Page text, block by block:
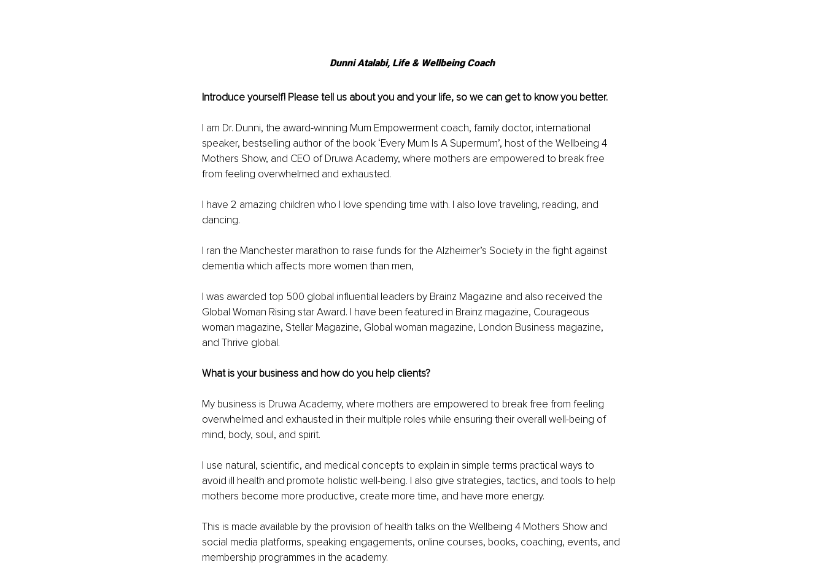
Dunni Atalabi, Life & Wellbeing Coach
Introduce yourself! Please tell us about you and your life, so we can get to know you better.
I am Dr. Dunni, the award-winning Mum Empowerment coach, family doctor, international
speaker, bestselling author of the book ‘Every Mum Is A Supermum’, host of the Wellbeing 4
Mothers Show, and CEO of Druwa Academy, where mothers are empowered to break free
from feeling overwhelmed and exhausted.
I have 2 amazing children who I love spending time with. I also love traveling, reading, and
dancing.
I ran the Manchester marathon to raise funds for the Alzheimer’s Society in the ﬁght against
dementia which affects more women than men,
I was awarded top 500 global inﬂuential leaders by Brainz Magazine and also received the
Global Woman Rising star Award. I have been featured in Brainz magazine, Courageous
woman magazine, Stellar Magazine, Global woman magazine, London Business magazine,
and Thrive global.
What is your business and how do you help clients?
My business is Druwa Academy, where mothers are empowered to break free from feeling
overwhelmed and exhausted in their multiple roles while ensuring their overall well-being of
mind, body, soul, and spirit.
I use natural, scientiﬁc, and medical concepts to explain in simple terms practical ways to
avoid ill health and promote holistic well-being. I also give strategies, tactics, and tools to help
mothers become more productive, create more time, and have more energy.
This is made available by the provision of health talks on the Wellbeing 4 Mothers Show and
social media platforms, speaking engagements, online courses, books, coaching, events, and
membership programmes in the academy.